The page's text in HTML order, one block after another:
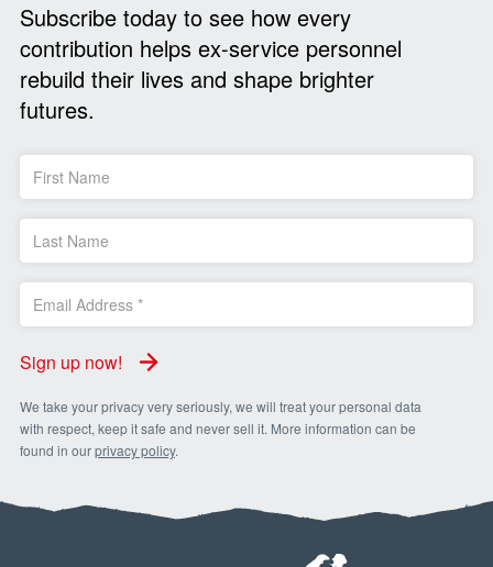
Subscribe today to see how every
contribution helps ex-service personnel
rebuild their lives and shape brighter
futures.
Sign up now!
We take your privacy very seriously, we will treat your personal data
with respect, keep it safe and never sell it. More information can be
found in ourprivacy policy.